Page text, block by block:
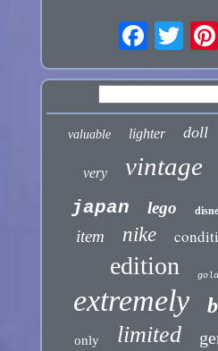
valuable lighter doll
very vintage
japan lego
item nike
edition gold
extremely
only limited